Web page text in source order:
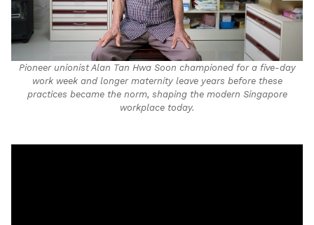
Pioneer unionist Alan Tan Hwa Soon championed for a five-day
work week and longer maternity leave years before these
practices became the norm, shaping the modern Singapore
workplace today.